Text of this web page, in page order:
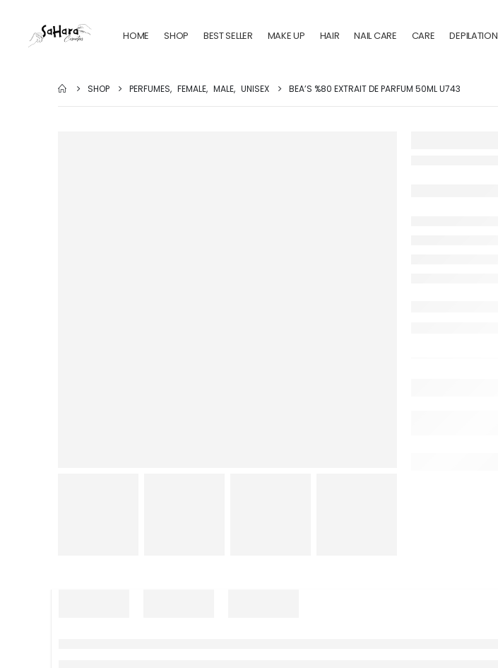
HOME SHOP BEST SELLER MAKE UP HAIR NAIL CARE CARE DEPILATION
SHOP PERFUMES, FEMALE, MALE, UNISEX BEA’S %80 EXTRAIT DE PARFUM 50ML U743